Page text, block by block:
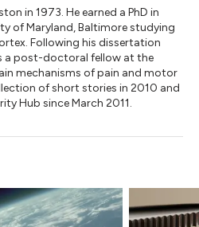
in 1973. He earned a PhD in
of Maryland, Baltimore studying
Following his dissertation
a post-doctoral fellow at the
mechanisms of pain and motor
of short stories in 2010 and
Hub since March 2011.